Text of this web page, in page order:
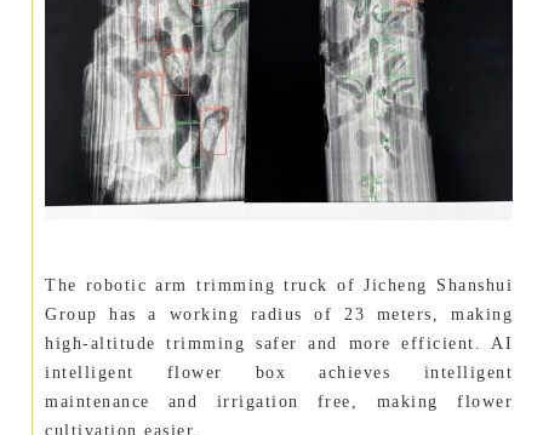
The robotic arm trimming truck of Jicheng Shanshui
Group has a working radius of 23 meters, making
high-altitude trimming safer and more efficient. AI
intelligent flower box achieves intelligent
maintenance and irrigation free, making flower
cultivation easier.